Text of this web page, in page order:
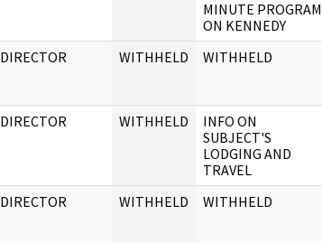
MINUTE PROGRAM
ON KENNEDY
DIRECTOR WITHHELD WITHHELD
DIRECTOR WITHHELD
INFO ON
SUBJECT'S
LODGING AND
TRAVEL
DIRECTOR WITHHELD WITHHELD